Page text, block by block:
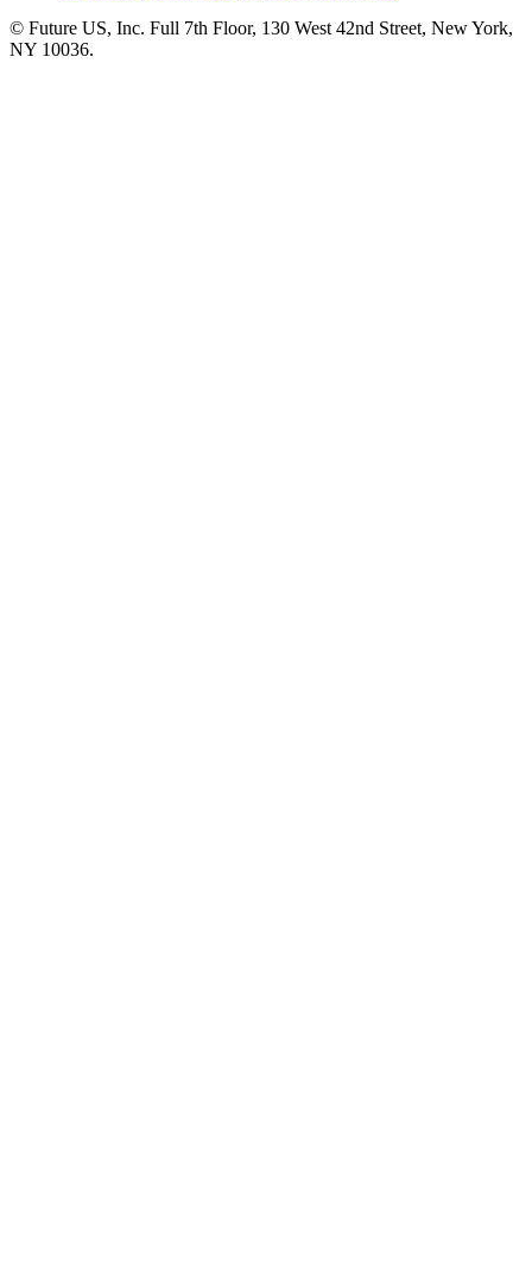
© Future US, Inc. Full 7th Floor, 130 West 42nd Street, New York,
NY 10036.